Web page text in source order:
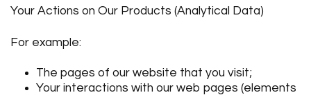
Your Actions on Our Products (Analytical Data)
For example:
The pages of our website that you visit;
Your interactions with our web pages (elements